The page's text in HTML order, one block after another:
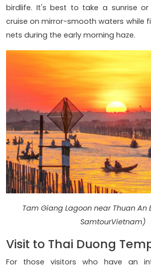
birdlife. It's best to take a sunrise or
cruise on mirror-smooth waters while
nets during the early morning haze.
Tam Giang Lagoon near Thuan An
SamtourVietnam)
Visit to Thai Duong
For those visitors who have an